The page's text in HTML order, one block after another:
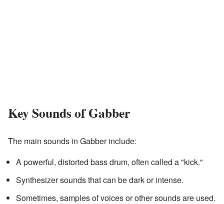
Key Sounds of Gabber
The main sounds in Gabber include:
A powerful, distorted bass drum, often called a "kick."
Synthesizer sounds that can be dark or intense.
Sometimes, samples of voices or other sounds are used.